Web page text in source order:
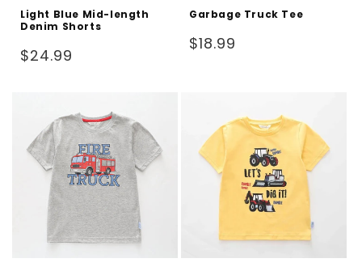
Light Blue Mid-length
Denim Shorts
Regular
$24.99
Garbage Truck Tee
Regular
$18.99